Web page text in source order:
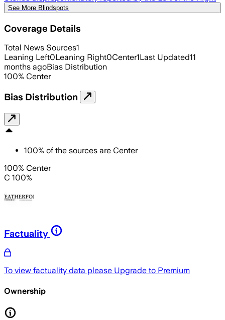
See More Blindspots
Coverage Details
Total News Sources1
Leaning Left0Leaning Right0Center1Last Updated11
months agoBias Distribution
100% Center
Bias Distribution
100% of the sources are Center
100% Center
C 100%
Factuality
To view factuality data please Upgrade to Premium
Ownership